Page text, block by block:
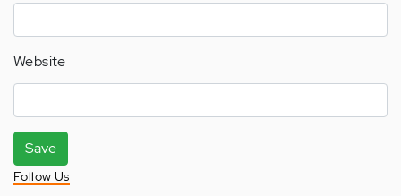
Website
Save
Follow Us